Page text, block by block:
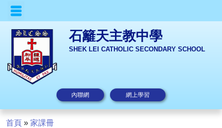
石籬天主教中學
SHEK LEI CATHOLIC SECONDARY SCHOOL
內聯網 網上學習
首頁 » 家課冊